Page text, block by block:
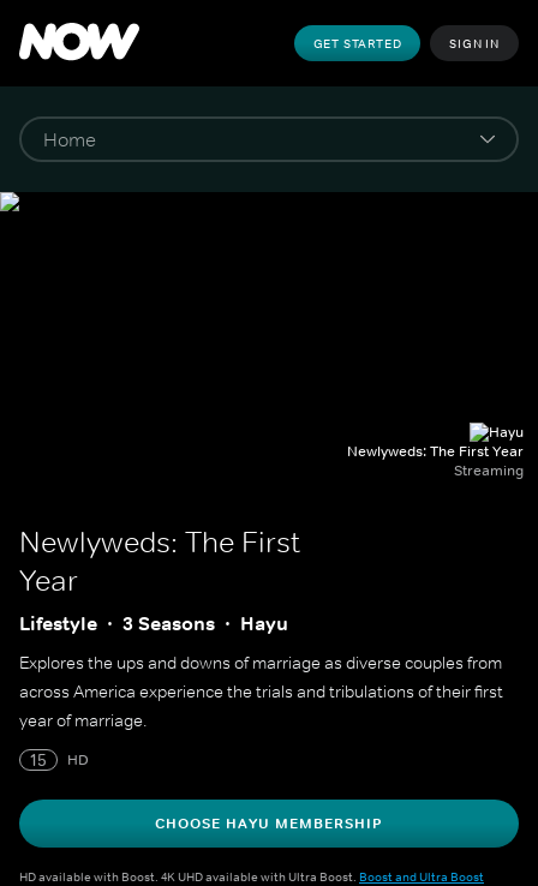
GET STARTED SIGN IN
Newlyweds: The First Year
Streaming
Newlyweds: The First
Year
Lifestyle 3 Seasons Hayu
Explores the ups and downs of marriage as diverse couples from
across America experience the trials and tribulations of their first
year of marriage.
15
HD
CHOOSE HAYU MEMBERSHIP
HD available with Boost. 4K UHD available with Ultra Boost. Boost and Ultra Boost